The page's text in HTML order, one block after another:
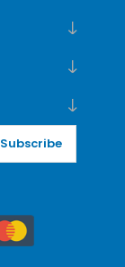
Subscribe